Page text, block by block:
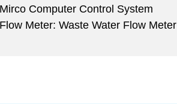
Computer Control System
Meter: Waste Water Flow